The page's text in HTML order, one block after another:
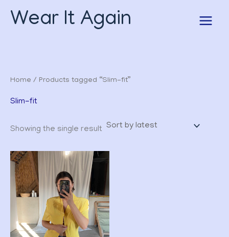
Wear It Again
Home / Products tagged “Slim-fit”
Slim-fit
Showing the single result